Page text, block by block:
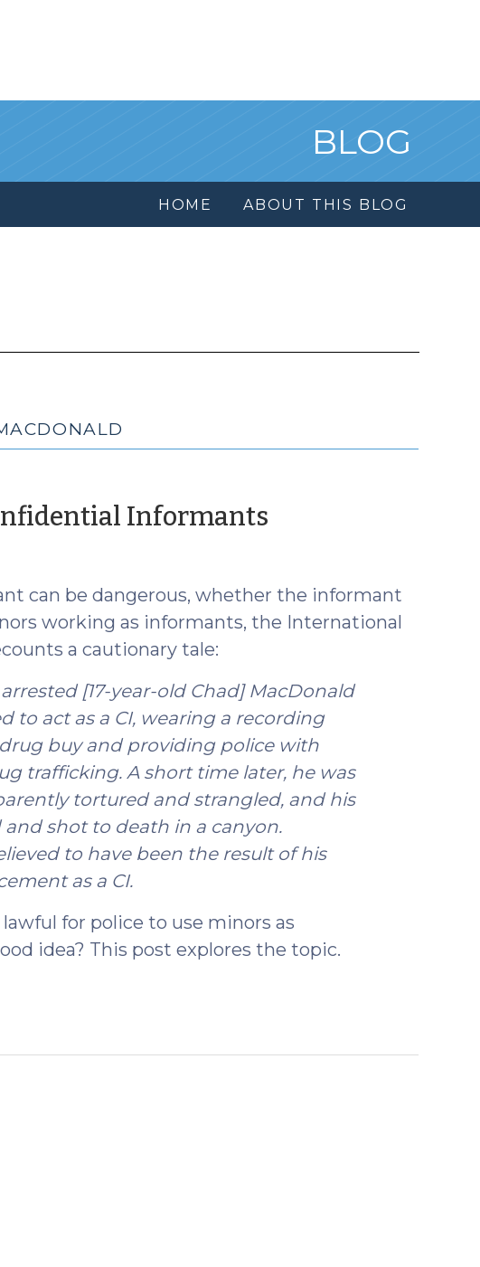
BLOG
HOME ABOUT THIS BLOG
Informants(May
2025)
can be dangerous, whether the informant
working as informants, the International
a cautionary tale:
[17-year-old Chad] MacDonald
to act as a CI, wearing a recording
buy and providing police with
trafficking. A short time later, he was
tortured and strangled, and his
shot to death in a canyon.
to have been the result of his
as a CI.
for police to use minors as
idea? This post explores the topic.